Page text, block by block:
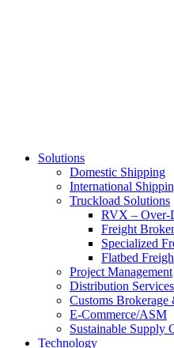
Solutions
Domestic Shipping
International
Truckload Solutions
RVX – Over-
Freight
Specialized
Flatbed
Project Management
Distribution Services
Customs
E-Commerce/ASM
Sustainable Supply
Technology